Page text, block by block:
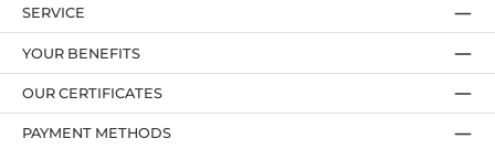
YOUR BENEFITS
PAYMENT METHODS
OUR CERTIFICATES
SERVICE